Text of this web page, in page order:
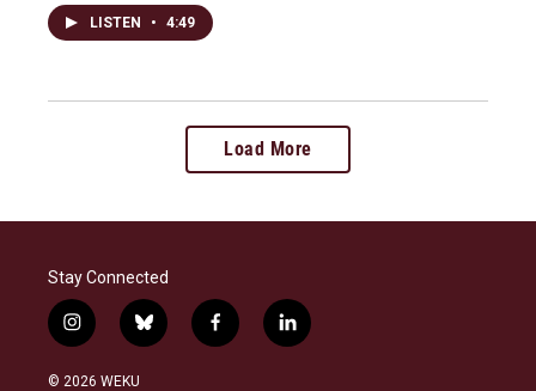
LISTEN • 4:49
Load More
Stay Connected
i
n
s
b
l
f
a
l
i
© 2026 WEKU